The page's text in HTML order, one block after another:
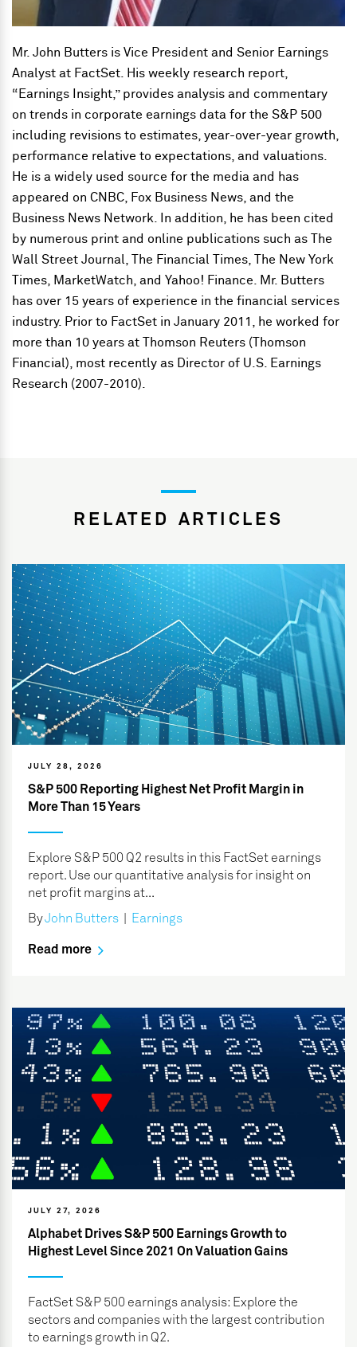
Mr. John Butters is Vice President and Senior Earnings
Analyst at FactSet. His weekly research report,
“Earnings Insight,” provides analysis and commentary
on trends in corporate earnings data for the S&P 500
including revisions to estimates, year-over-year growth,
performance relative to expectations, and valuations.
He is a widely used source for the media and has
appeared on CNBC, Fox Business News, and the
Business News Network. In addition, he has been cited
by numerous print and online publications such as The
Wall Street Journal, The Financial Times, The New York
Times, MarketWatch, and Yahoo! Finance. Mr. Butters
has over 15 years of experience in the financial services
industry. Prior to FactSet in January 2011, he worked for
more than 10 years at Thomson Reuters (Thomson
Financial), most recently as Director of U.S. Earnings
Research (2007-2010).
RELATED ARTICLES
JULY 28, 2026
S&P 500 Reporting Highest Net Profit Margin in
More Than 15 Years
Explore S&P 500 Q2 results in this FactSet earnings
report. Use our quantitative analysis for insight on
net profit margins at...
ByJohn Butters Earnings
Read more
JULY 27, 2026
Alphabet Drives S&P 500 Earnings Growth to
Highest Level Since 2021 On Valuation Gains
FactSet S&P 500 earnings analysis: Explore the
sectors and companies with the largest contribution
to earnings growth in Q2.